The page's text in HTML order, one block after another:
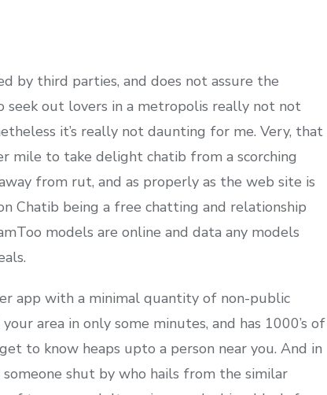
by third parties, and does not assure the
seek out lovers in a metropolis really not not
it’s really not daunting for me. Very, that
mile to take delight chatib from a scorching
from rut, and as properly as the web site is
Chatib being a free chatting and relationship
models are online and data any models
app with a minimal quantity of non-public
area in only some minutes, and has 1000’s of
to know heaps upto a person near you. And in
shut by who hails from the similar